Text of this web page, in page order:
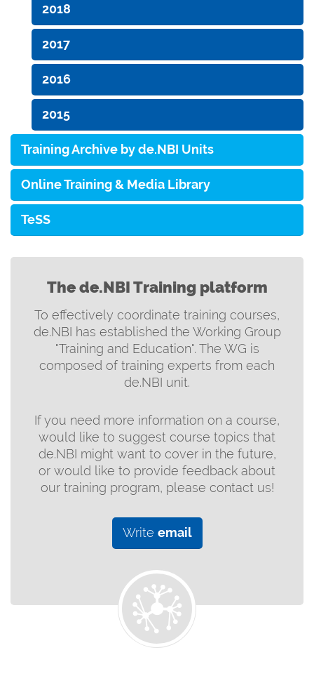
2018
2017
2016
2015
Training Archive by de.NBI Units
Online Training & Media Library
TeSS
The de.NBI Training platform
To effectively coordinate training courses,
de.NBI has established the Working Group
"Training and Education". The WG is
composed of training experts from each
de.NBI unit.
If you need more information on a course,
would like to suggest course topics that
de.NBI might want to cover in the future,
or would like to provide feedback about
our training program, please contact us!
Write email